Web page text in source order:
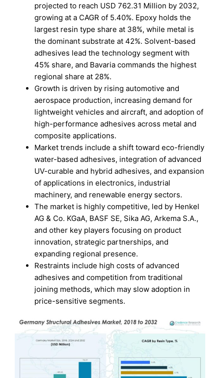
projected to reach USD 762.31 Million by 2032,
growing at a CAGR of 5.40%. Epoxy holds the
largest resin type share at 38%, while metal is
the dominant substrate at 42%. Solvent-based
adhesives lead the technology segment with
45% share, and Bavaria commands the highest
regional share at 28%.
Growth is driven by rising automotive and
aerospace production, increasing demand for
lightweight vehicles and aircraft, and adoption of
high-performance adhesives across metal and
composite applications.
Market trends include a shift toward eco-friendly
water-based adhesives, integration of advanced
UV-curable and hybrid adhesives, and expansion
of applications in electronics, industrial
machinery, and renewable energy sectors.
The market is highly competitive, led by Henkel
AG & Co. KGaA, BASF SE, Sika AG, Arkema S.A.,
and other key players focusing on product
innovation, strategic partnerships, and
expanding regional presence.
Restraints include high costs of advanced
adhesives and competition from traditional
joining methods, which may slow adoption in
price-sensitive segments.